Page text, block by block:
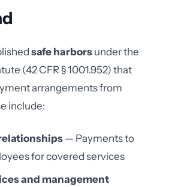
safe harbors under the
(42 CFR § 1001.952) that
arrangements from
include:
— Payments to
for covered services
and management